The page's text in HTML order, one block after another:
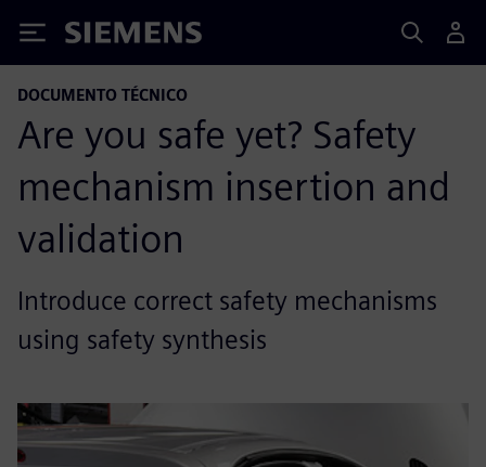
Siemens
DOCUMENTO TÉCNICO
Are you safe yet? Safety
mechanism insertion and
validation
Introduce correct safety mechanisms
using safety synthesis